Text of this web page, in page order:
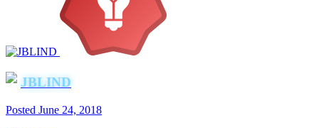
JBLIND
Posted June 24, 2018